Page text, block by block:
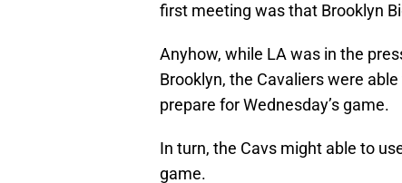
first meeting was that Brooklyn
Anyhow, while LA was in the
Brooklyn, the Cavaliers were
prepare for Wednesday’s game.
In turn, the Cavs might able to
game.